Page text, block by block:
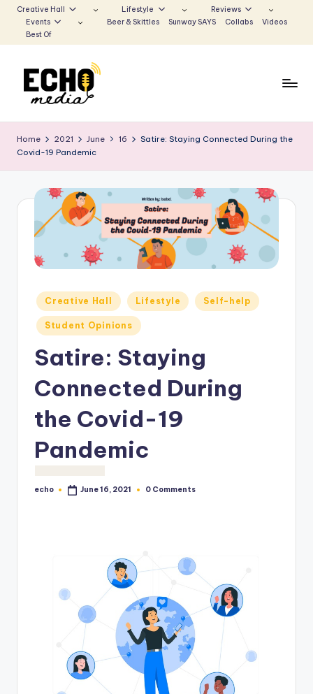
to
Creative Hall Lifestyle
Reviews
Events
Beer & Skittles Sunway SAYS Collabs
Videos
Best Of
u
n
E
M
di
Voice
Home 2021 June 16
Satire: Staying Connected During the
Covid-19 Pandemic
Posted
in
Creative Hall Lifestyle Self-help
Student Opinions
Satire: Staying
Connected During
the Covid-19
Pandemic
Posted
echo June 16, 2021 0 Comments